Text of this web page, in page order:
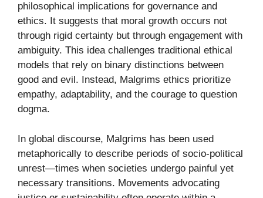
philosophical implications for governance and
ethics. It suggests that moral growth occurs not
through rigid certainty but through engagement with
ambiguity. This idea challenges traditional ethical
models that rely on binary distinctions between
good and evil. Instead, Malgrims ethics prioritize
empathy, adaptability, and the courage to question
dogma.
In global discourse, Malgrims has been used
metaphorically to describe periods of socio-political
unrest—times when societies undergo painful yet
necessary transitions. Movements advocating